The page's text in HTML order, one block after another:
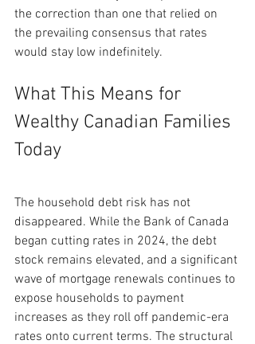
the correction than one that relied on
the prevailing consensus that rates
would stay low indefinitely.
What This Means for
Wealthy Canadian Families
Today
The household debt risk has not
disappeared. While the Bank of Canada
began cutting rates in 2024, the debt
stock remains elevated, and a significant
wave of mortgage renewals continues to
expose households to payment
increases as they roll off pandemic-era
rates onto current terms. The structural